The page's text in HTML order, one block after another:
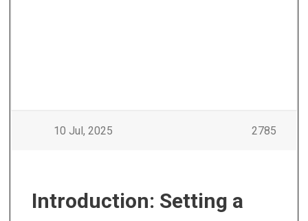
10 Jul, 2025 2785
Introduction: Setting a